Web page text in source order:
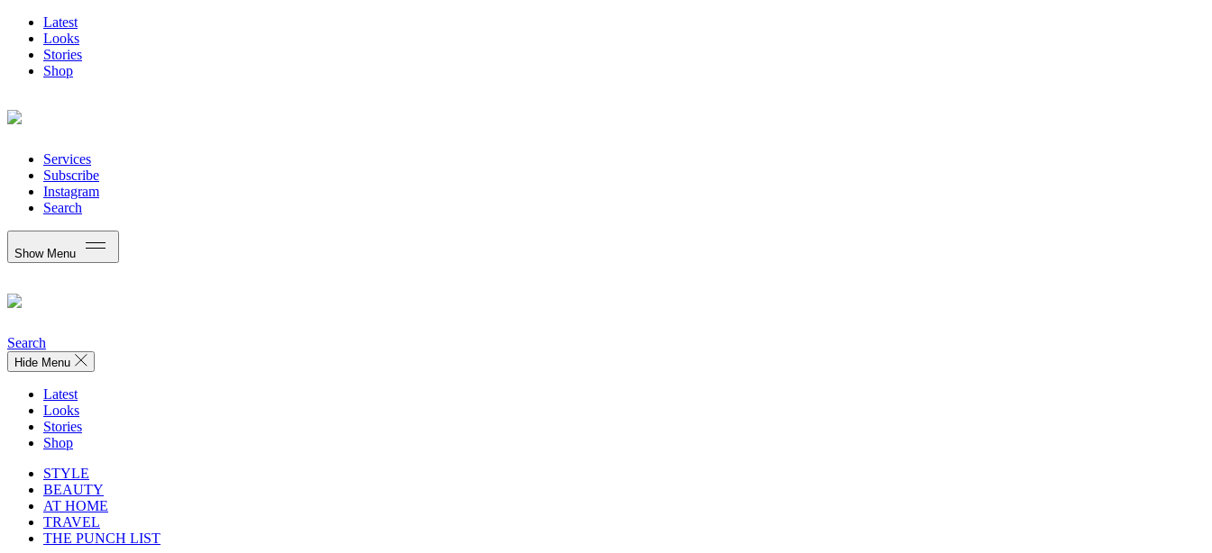
Latest
Looks
Stories
Shop
Services
Subscribe
Instagram
Search
Show Menu
Search
Hide Menu
Latest
Looks
Stories
Shop
STYLE
BEAUTY
AT HOME
TRAVEL
THE PUNCH LIST